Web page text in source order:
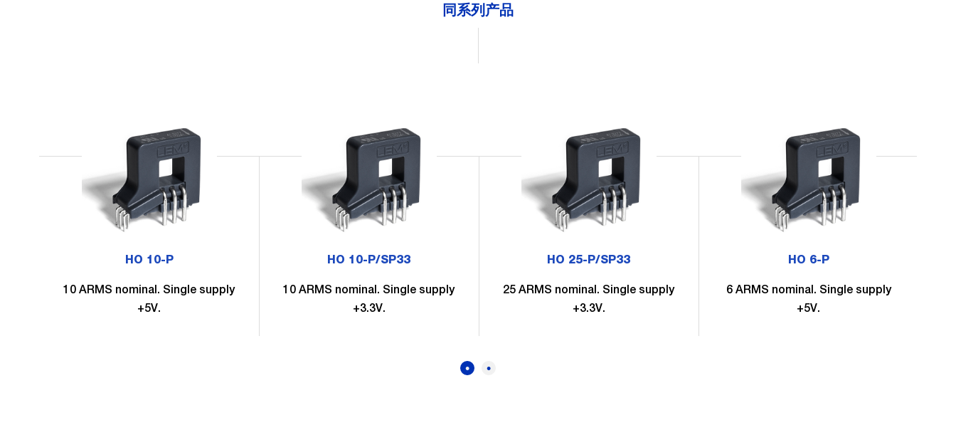
同系列产品
HO 10-P
10 ARMS nominal. Single supply
+5V.
HO 10-P/SP33
10 ARMS nominal. Single supply
+3.3V.
HO 25-P/SP33
25 ARMS nominal. Single supply
+3.3V.
HO 6-P
6 ARMS nominal. Single supply
+5V.